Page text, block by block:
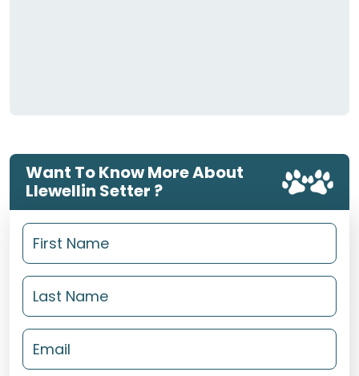
Want To Know More About
Llewellin Setter ?